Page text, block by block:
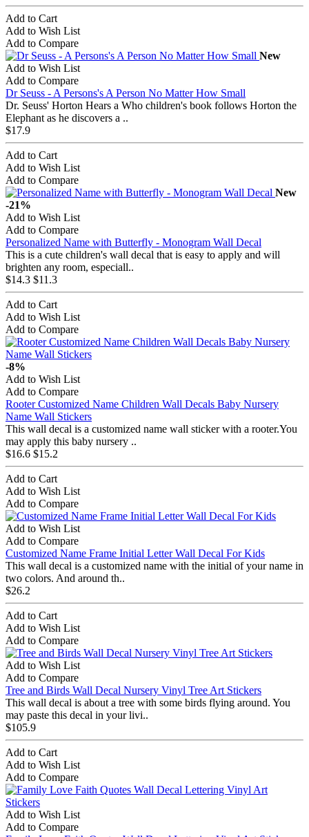
Add to Cart
Add to Wish List
Add to Compare
New
Add to Wish List
Add to Compare
Dr Seuss - A Persons's A Person No Matter How Small
Dr. Seuss' Horton Hears a Who children's book follows Horton the
Elephant as he discovers a ..
$17.9
Add to Cart
Add to Wish List
Add to Compare
New
-21%
Add to Wish List
Add to Compare
Personalized Name with Butterfly - Monogram Wall Decal
This is a cute children's wall decal that is easy to apply and will
brighten any room, especiall..
$14.3 $11.3
Add to Cart
Add to Wish List
Add to Compare
-8%
Add to Wish List
Add to Compare
Rooter Customized Name Children Wall Decals Baby Nursery
Name Wall Stickers
This wall decal is a customized name wall sticker with a rooter.You
may apply this baby nursery ..
$16.6 $15.2
Add to Cart
Add to Wish List
Add to Compare
Add to Wish List
Add to Compare
Customized Name Frame Initial Letter Wall Decal For Kids
This wall decal is a customized name with the initial of your name in
two colors. And around th..
$26.2
Add to Cart
Add to Wish List
Add to Compare
Add to Wish List
Add to Compare
Tree and Birds Wall Decal Nursery Vinyl Tree Art Stickers
This wall decal is about a tree with some birds flying around. You
may paste this decal in your livi..
$105.9
Add to Cart
Add to Wish List
Add to Compare
Add to Wish List
Add to Compare